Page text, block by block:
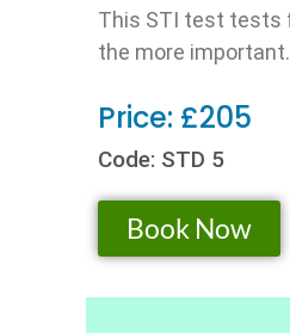
This STI test tests
the more important.
Price: £205
Code: STD 5
Book Now